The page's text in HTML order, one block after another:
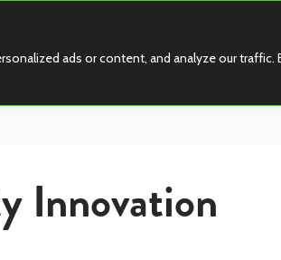
ads or content, and analyze our traffic.
Innovation